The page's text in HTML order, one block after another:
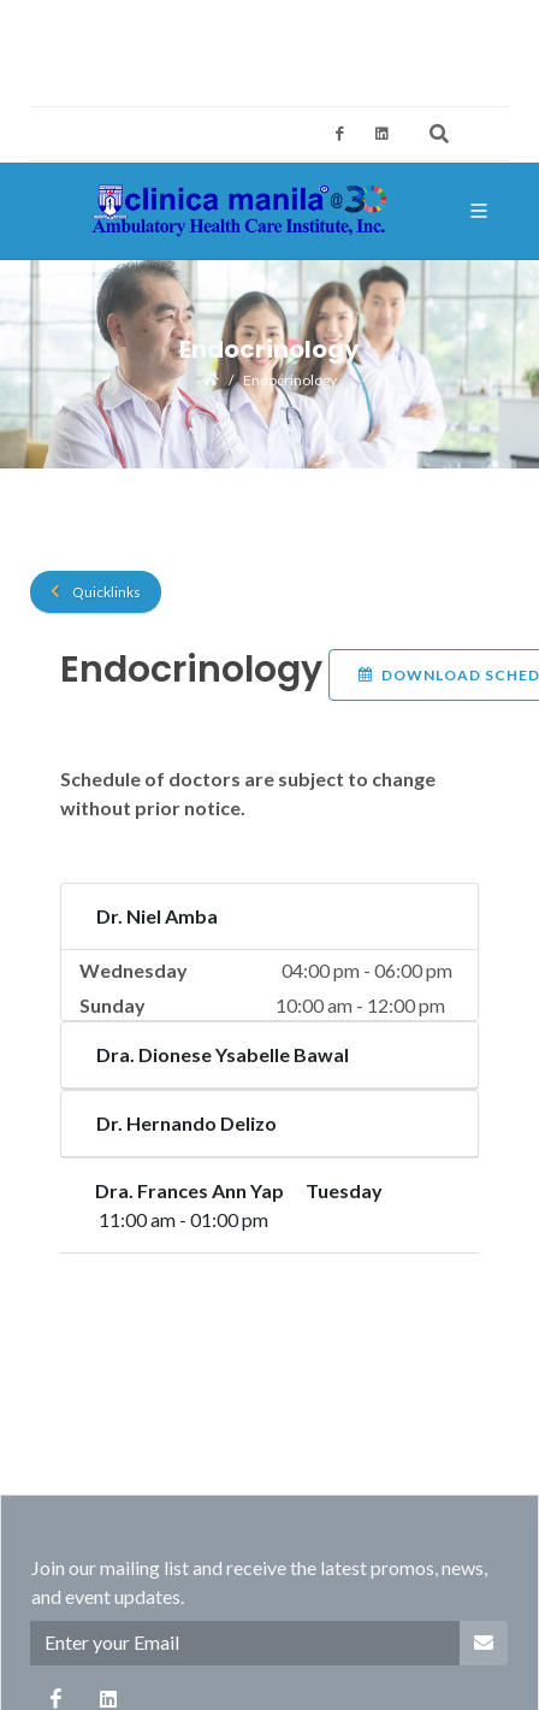
Endocrinology
Endocrinology
Quicklinks
Endocrinology DOWNLOAD
Schedule of doctors are subject to change
without prior notice.
Dr. Niel Amba
Wednesday 04:00 pm - 06:00 pm
Sunday 10:00 am - 12:00 pm
Dra. Dionese Ysabelle Bawal
Dr. Hernando Delizo
Dra. Frances Ann Yap Tuesday
11:00 am - 01:00 pm
Join our mailing list and receive the latest promos, news,
and event updates.